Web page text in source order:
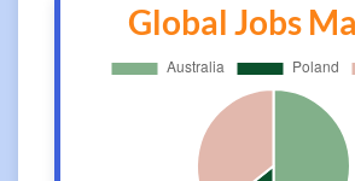
Global Jobs